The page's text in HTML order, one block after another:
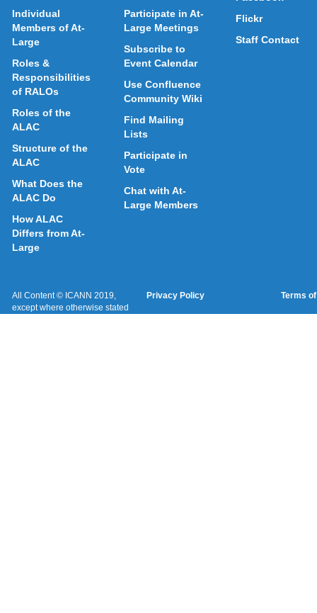
Individual
Members of At-
Large
Roles &
Responsibilities
of RALOs
Roles of the
ALAC
Structure of the
ALAC
What Does the
ALAC Do
How ALAC
Differs from At-
Large
Participate in At-
Large Meetings
Subscribe to
Event Calendar
Use Confluence
Community Wiki
Find Mailing
Lists
Participate in
Vote
Chat with At-
Large Members
Flickr
Staff Contact
All Content © ICANN 2019,
except where otherwise stated
Privacy Policy Terms